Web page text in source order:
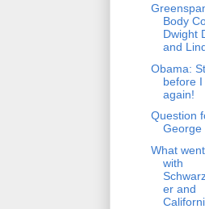
Body
Dwight
and
Obama:
before I
again!
Question
George
What
with
er and